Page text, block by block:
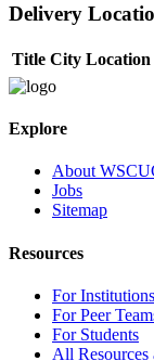
Delivery
Title City Location
Explore
About
Jobs
Sitemap
Resources
For
For Peer
For Students
All Resources